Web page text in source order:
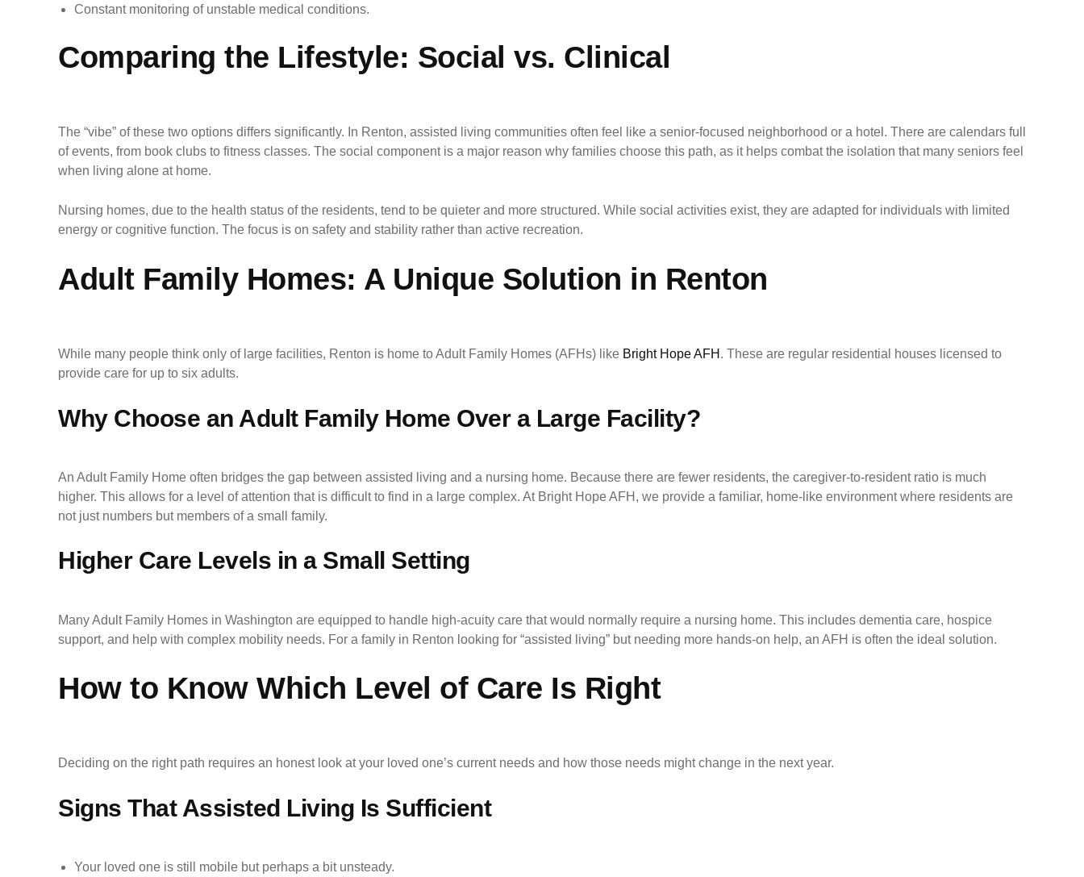
Constant monitoring of unstable medical conditions.
Comparing the Lifestyle: Social vs. Clinical
The “vibe” of these two options differs significantly. In Renton, assisted living communities often feel like a senior-focused neighborhood or a hotel. There are calendars full
of events, from book clubs to fitness classes. The social component is a major reason why families choose this path, as it helps combat the isolation that many seniors feel
when living alone at home.
Nursing homes, due to the health status of the residents, tend to be quieter and more structured. While social activities exist, they are adapted for individuals with limited
energy or cognitive function. The focus is on safety and stability rather than active recreation.
Adult Family Homes: A Unique Solution in Renton
While many people think only of large facilities, Renton is home to Adult Family Homes (AFHs) like Bright Hope AFH . These are regular residential houses licensed to
provide care for up to six adults.
Why Choose an Adult Family Home Over a Large Facility?
An Adult Family Home often bridges the gap between assisted living and a nursing home. Because there are fewer residents, the caregiver-to-resident ratio is much
higher. This allows for a level of attention that is difficult to find in a large complex. At Bright Hope AFH, we provide a familiar, home-like environment where residents are
not just numbers but members of a small family.
Higher Care Levels in a Small Setting
Many Adult Family Homes in Washington are equipped to handle high-acuity care that would normally require a nursing home. This includes dementia care, hospice
support, and help with complex mobility needs. For a family in Renton looking for “assisted living” but needing more hands-on help, an AFH is often the ideal solution.
How to Know Which Level of Care Is Right
Deciding on the right path requires an honest look at your loved one’s current needs and how those needs might change in the next year.
Signs That Assisted Living Is Sufficient
Your loved one is still mobile but perhaps a bit unsteady.